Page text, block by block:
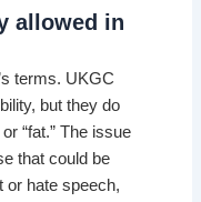
allowed in
terms. UKGC
but they do
“fat.” The issue
that could be
or hate speech,